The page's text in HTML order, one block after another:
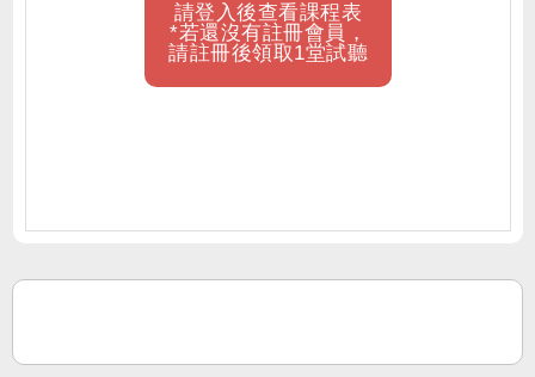
請登入後查看課程表
*若還沒有註冊會員，
請註冊後領取1堂試聽